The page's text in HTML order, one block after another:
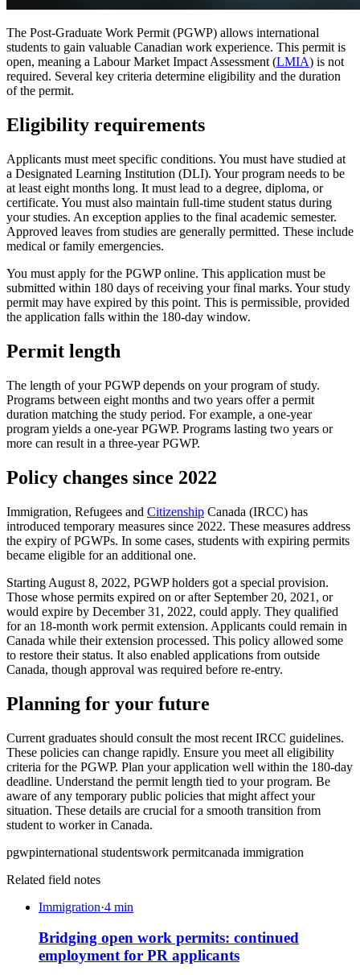
The Post-Graduate Work Permit (PGWP) allows international
students to gain valuable Canadian work experience. This permit is
open, meaning a Labour Market Impact Assessment (LMIA) is not
required. Several key criteria determine eligibility and the duration
of the permit.
Eligibility requirements
Applicants must meet specific conditions. You must have studied at
a Designated Learning Institution (DLI). Your program needs to be
at least eight months long. It must lead to a degree, diploma, or
certificate. You must also maintain full-time student status during
your studies. An exception applies to the final academic semester.
Approved leaves from studies are generally permitted. These include
medical or family emergencies.
You must apply for the PGWP online. This application must be
submitted within 180 days of receiving your final marks. Your study
permit may have expired by this point. This is permissible, provided
the application falls within the 180-day window.
Permit length
The length of your PGWP depends on your program of study.
Programs between eight months and two years offer a permit
duration matching the study period. For example, a one-year
program yields a one-year PGWP. Programs lasting two years or
more can result in a three-year PGWP.
Policy changes since 2022
Immigration, Refugees and Citizenship Canada (IRCC) has
introduced temporary measures since 2022. These measures address
the expiry of PGWPs. In some cases, students with expiring permits
became eligible for an additional one.
Starting August 8, 2022, PGWP holders got a special provision.
Those whose permits expired on or after September 20, 2021, or
would expire by December 31, 2022, could apply. They qualified
for an 18-month work permit extension. Applicants could remain in
Canada while their extension processed. This policy allowed some
to restore their status. It also enabled applications from outside
Canada, though approval was required before re-entry.
Planning for your future
Current graduates should consult the most recent IRCC guidelines.
These policies can change rapidly. Ensure you meet all eligibility
criteria for the PGWP. Plan your application well within the 180-day
deadline. Understand the permit length tied to your program. Be
aware of any temporary public policies that might affect your
situation. These details are crucial for a smooth transition from
student to worker in Canada.
pgwpinternational studentswork permitcanada immigration
Related field notes
Immigration·4 min
Bridging open work permits: continued
employment for PR applicants